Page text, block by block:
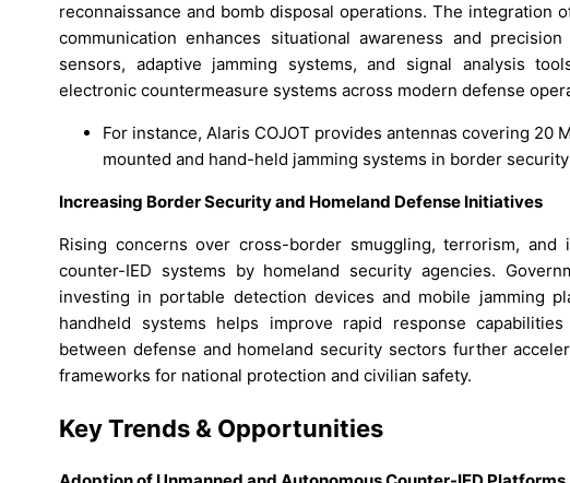
reconnaissance and bomb disposal operations. The integration
communication enhances situational awareness and
sensors, adaptive jamming systems, and signal analysis
electronic countermeasure systems across modern defense
For instance, Alaris COJOT provides antennas covering 20
mounted and hand-held jamming systems in border
Increasing Border Security and Homeland Defense Initiatives
Rising concerns over cross-border smuggling, terrorism,
counter-IED systems by homeland security agencies.
investing in portable detection devices and mobile jamming
handheld systems helps improve rapid response
between defense and homeland security sectors further
frameworks for national protection and civilian safety.
Key Trends & Opportunities